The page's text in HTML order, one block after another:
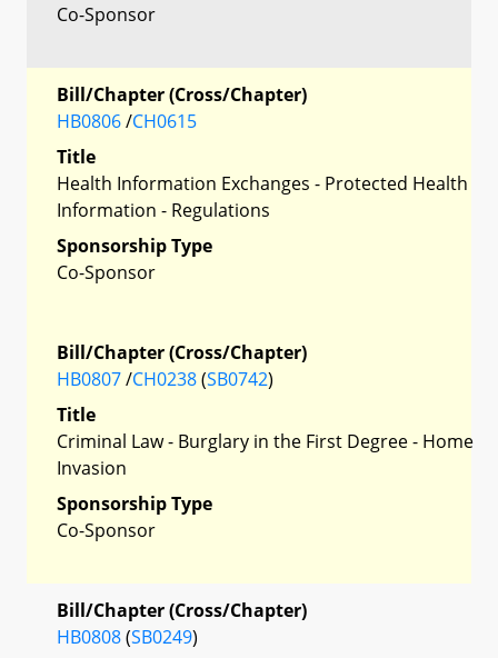
Co-Sponsor
Bill/Chapter (Cross/Chapter)
HB0806/CH0615
Title
Health Information Exchanges - Protected Health
Information - Regulations
Sponsorship Type
Co-Sponsor
Bill/Chapter (Cross/Chapter)
HB0807/CH0238(SB0742)
Title
Criminal Law - Burglary in the First Degree - Home
Invasion
Sponsorship Type
Co-Sponsor
Bill/Chapter (Cross/Chapter)
HB0808(SB0249)